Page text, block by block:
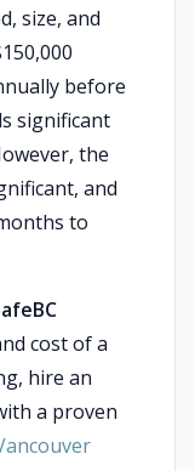
size, and
before
significant
the
and
to
cost of a
hire an
a proven